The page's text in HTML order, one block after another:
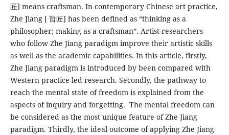
匠] means craftsman. In contemporary Chinese art practice,
Zhe Jiang [ 哲匠] has been defined as “thinking as a
philosopher; making as a craftsman”. Artist-researchers
who follow Zhe Jiang paradigm improve their artistic skills
as well as the academic capabilities. In this article, firstly,
Zhe Jiang paradigm is introduced by been compared with
Western practice-led research. Secondly, the pathway to
reach the mental state of freedom is explained from the
aspects of inquiry and forgetting. The mental freedom can
be considered as the most unique feature of Zhe Jiang
paradigm. Thirdly, the ideal outcome of applying Zhe Jiang